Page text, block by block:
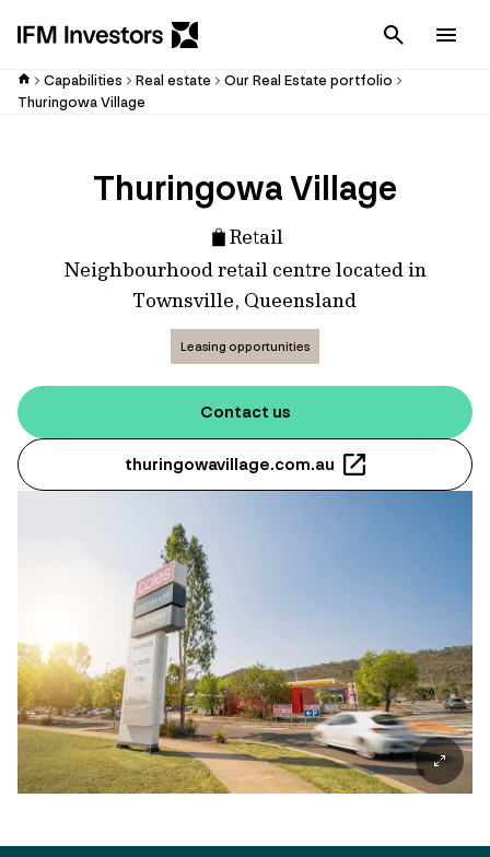
Cancel
Capabilities Real estate
Our Real Estate portfolio
Thuringowa Village
Thuringowa Village
Retail
Neighbourhood retail centre located in
Townsville, Queensland
Leasing opportunities
Contact us
thuringowavillage.com.au